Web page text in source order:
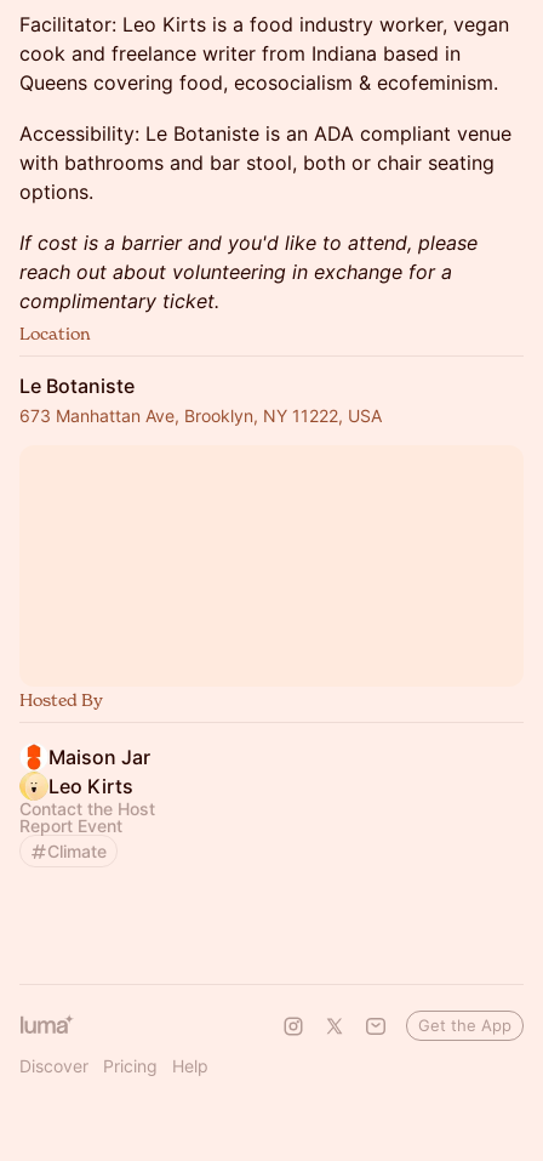
Facilitator: Leo Kirts is a food industry worker, vegan
cook and freelance writer from Indiana based in
Queens covering food, ecosocialism & ecofeminism.
Accessibility: Le Botaniste is an ADA compliant venue
with bathrooms and bar stool, both or chair seating
options.
If cost is a barrier and you'd like to attend, please
reach out about volunteering in exchange for a
complimentary ticket.
Location
Le Botaniste
673 Manhattan Ave, Brooklyn, NY 11222, USA
Hosted By
Maison Jar
Leo Kirts
Contact the Host
Report Event
Climate
Discover Pricing Help
Get the App